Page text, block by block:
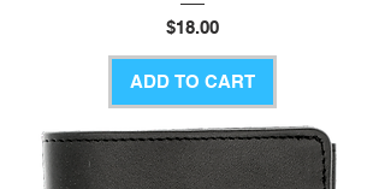
Price
$18.00
ADD TO CART